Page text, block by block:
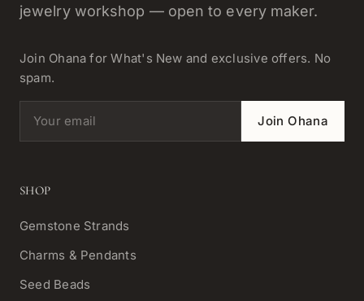
jewelry workshop — open to every maker.
Join Ohana for What's New and exclusive offers. No
spam.
Email address Join Ohana
SHOP
Gemstone Strands
Charms & Pendants
Seed Beads